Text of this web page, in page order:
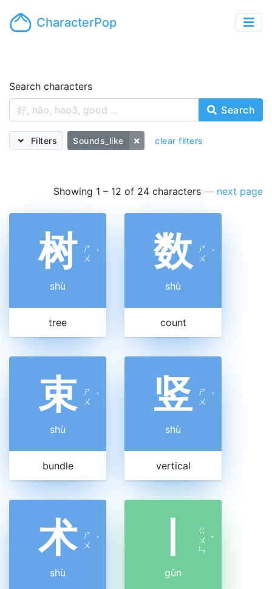
CharacterPop
Search characters
Search
Filters Sounds_like clear filters
Showing 1 – 12 of 24 characters — next page
树 ㄕ
ㄨ ˋ
shù
tree
数 ㄕ
ㄨ ˋ
shù
count
束 ㄕ
ㄨ ˋ
shù
bundle
竖 ㄕ
ㄨ ˋ
shù
vertical
术 ㄕ
ㄨ ˋ
shù
ㄍ
ㄨ
ㄣ
ˇ
gǔn